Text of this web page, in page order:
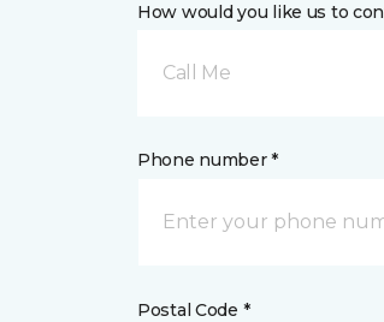
How would you like us to
Call Me
Phone number *
Postal Code *